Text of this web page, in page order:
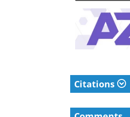
Citations